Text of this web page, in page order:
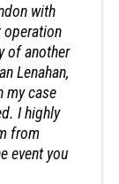
with
operation
of another
Lenahan,
my case
I highly
from
event you